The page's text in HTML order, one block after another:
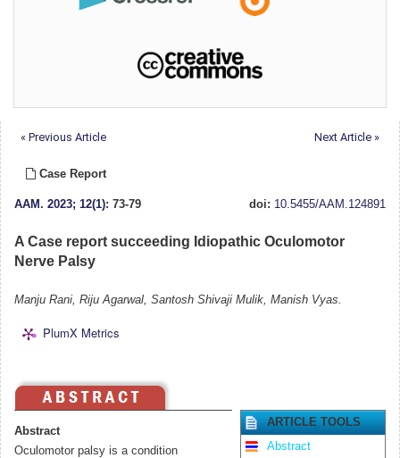
« Previous Article Next Article »
Case Report
AAM. 2023; 12(1): 73-79 doi: 10.5455/AAM.124891
A Case report succeeding Idiopathic Oculomotor
Nerve Palsy
Manju Rani, Riju Agarwal, Santosh Shivaji Mulik, Manish Vyas.
PlumX Metrics
Abstract
Oculomotor palsy is a condition
ARTICLE TOOLS
Abstract